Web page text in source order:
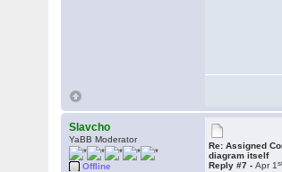
Slavcho
YaBB Moderator
Offline
Re: Assigned
diagram itself
Reply #7 -Apr 1st